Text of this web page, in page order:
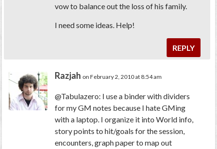
vow to balance out the loss of his family.
I need some ideas. Help!
REPLY
Razjah on February 2, 2010 at 8:54 am
@Tabulazero: I use a binder with dividers
for my GM notes because I hate GMing
with a laptop. I organize it into World info,
story points to hit/goals for the session,
encounters, graph paper to map out